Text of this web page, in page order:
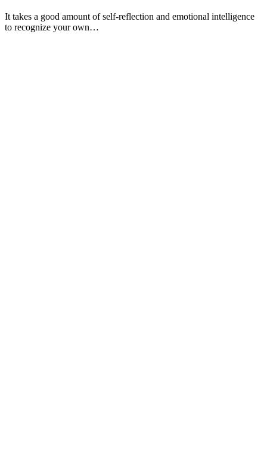
It takes a good amount of self-reflection and emotional intelligence
to recognize your own…